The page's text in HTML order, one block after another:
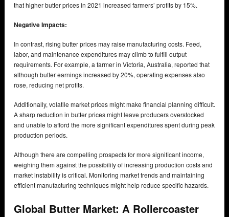
that higher butter prices in 2021 increased farmers’ profits by 15%.
Negative Impacts:
In contrast, rising butter prices may raise manufacturing costs. Feed,
labor, and maintenance expenditures may climb to fulfill output
requirements. For example, a farmer in Victoria, Australia, reported that
although butter earnings increased by 20%, operating expenses also
rose, reducing net profits.
Additionally, volatile market prices might make financial planning difficult.
A sharp reduction in butter prices might leave producers overstocked
and unable to afford the more significant expenditures spent during peak
production periods.
Although there are compelling prospects for more significant income,
weighing them against the possibility of increasing production costs and
market instability is critical. Monitoring market trends and maintaining
efficient manufacturing techniques might help reduce specific hazards.
Global Butter Market: A Rollercoaster